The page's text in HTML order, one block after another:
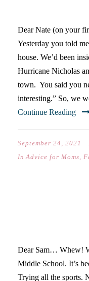
Dear Nate (on your
Yesterday you told
house. We’d been
Hurricane Nicholas
town. You said you
interesting.” So, we
Continue Reading
September 24, 2021
In Advice for Moms,
Dear Sam… Whew!
Middle School. It’s
Trying all the sports.